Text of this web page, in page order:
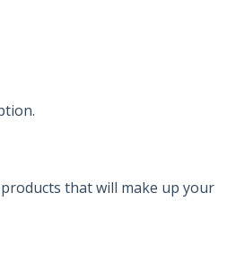
that will make up your